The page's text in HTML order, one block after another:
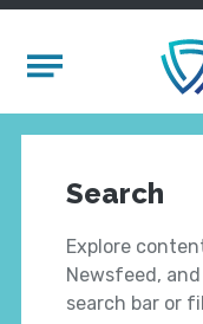
Mobile Menu
Search
Explore
Newsfeed,
search bar or